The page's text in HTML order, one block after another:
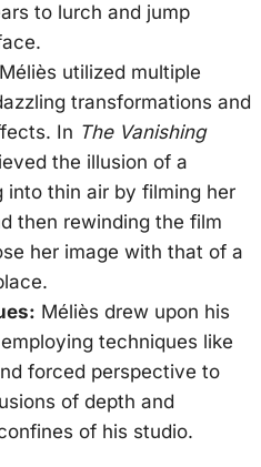
to lurch and jump
Méliès utilized multiple
transformations and
In The Vanishing
the illusion of a
into thin air by filming her
then rewinding the film
her image with that of a
Méliès drew upon his
techniques like
forced perspective to
of depth and
of his studio.